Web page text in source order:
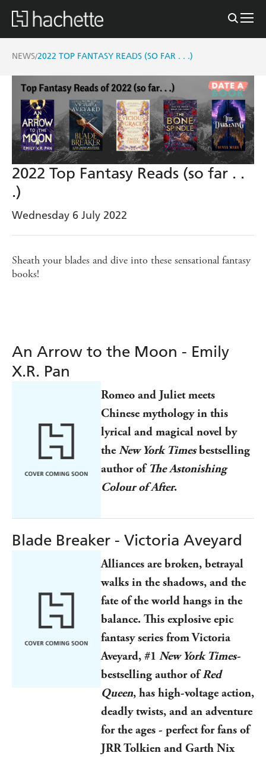
NEWS/2022 TOP FANTASY READS (SO FAR . . .)
2022 Top Fantasy Reads (so far . .
.)
Wednesday 6 July 2022
Sheath your blades and dive into these sensational fantasy
books!
An Arrow to the Moon - Emily
X.R. Pan
Romeo and Juliet meets
Chinese mythology in this
lyrical and magical novel by
theNew York Timesbestselling
author ofThe Astonishing
Colour of After.
Blade Breaker - Victoria Aveyard
Alliances are broken, betrayal
walks in the shadows, and the
fate of the world hangs in the
balance. This explosive epic
fantasy series from Victoria
Aveyard, #1 New York Times-
bestselling author ofRed
Queen, has high-voltage action,
deadly twists, and an adventure
for the ages - perfect for fans of
JRR Tolkien and Garth Nix